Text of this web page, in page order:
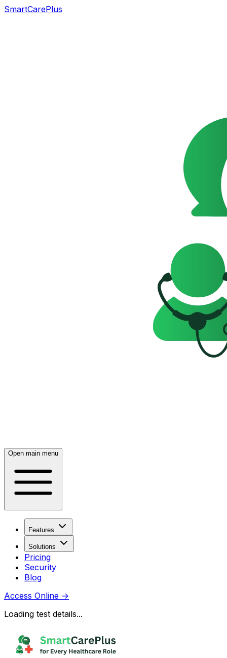
SmartCarePlus
Open main menu
Features
Solutions
Pricing
Security
Blog
Access Online →
Loading test details...